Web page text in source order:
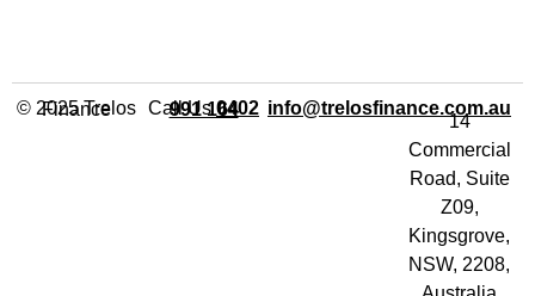
© 2025 Trelos Finance Call Us
0402 991 164 info@trelosfinance.com.au
14
Commercial
Road, Suite
Z09,
Kingsgrove,
NSW, 2208,